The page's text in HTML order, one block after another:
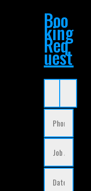
Boo
king
Req
uest